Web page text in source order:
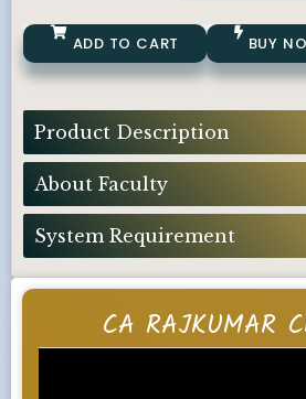
CA RAJKUMAR
ADD TO CART BUY
Product Description
About Faculty
System Requirement